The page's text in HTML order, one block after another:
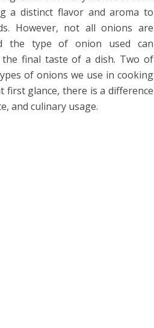
a distinct flavor and aroma to
However, not all onions are
the type of onion used can
the final taste of a dish. Two of
of onions we use in cooking
first glance, there is a difference
and culinary usage.